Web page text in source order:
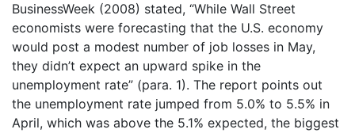
BusinessWeek (2008) stated, “While Wall Street
economists were forecasting that the U.S. economy
would post a modest number of job losses in May,
they didn’t expect an upward spike in the
unemployment rate” (para. 1). The report points out
the unemployment rate jumped from 5.0% to 5.5% in
April, which was above the 5.1% expected, the biggest